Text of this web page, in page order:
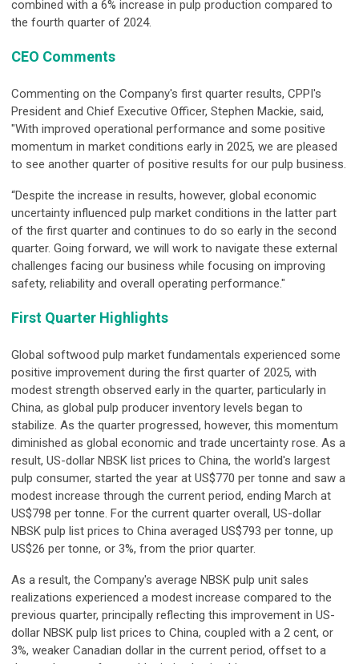
combined with a 6% increase in pulp production compared to
the fourth quarter of 2024.
CEO Comments
Commenting on the Company's first quarter results, CPPI's
President and Chief Executive Officer, Stephen Mackie, said,
"With improved operational performance and some positive
momentum in market conditions early in 2025, we are pleased
to see another quarter of positive results for our pulp business.
“Despite the increase in results, however, global economic
uncertainty influenced pulp market conditions in the latter part
of the first quarter and continues to do so early in the second
quarter. Going forward, we will work to navigate these external
challenges facing our business while focusing on improving
safety, reliability and overall operating performance."
First Quarter Highlights
Global softwood pulp market fundamentals experienced some
positive improvement during the first quarter of 2025, with
modest strength observed early in the quarter, particularly in
China, as global pulp producer inventory levels began to
stabilize. As the quarter progressed, however, this momentum
diminished as global economic and trade uncertainty rose. As a
result, US-dollar NBSK list prices to China, the world's largest
pulp consumer, started the year at US$770 per tonne and saw a
modest increase through the current period, ending March at
US$798 per tonne. For the current quarter overall, US-dollar
NBSK pulp list prices to China averaged US$793 per tonne, up
US$26 per tonne, or 3%, from the prior quarter.
As a result, the Company's average NBSK pulp unit sales
realizations experienced a modest increase compared to the
previous quarter, principally reflecting this improvement in US-
dollar NBSK pulp list prices to China, coupled with a 2 cent, or
3%, weaker Canadian dollar in the current period, offset to a